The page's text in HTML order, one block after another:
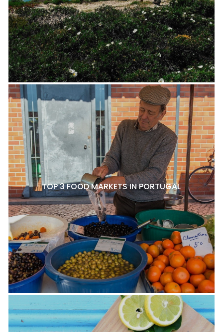
TOP 3 FOOD MARKETS IN PORTUGAL